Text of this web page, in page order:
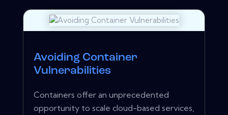
Avoiding Container
Vulnerabilities
Containers offer an unprecedented
opportunity to scale cloud-based services,